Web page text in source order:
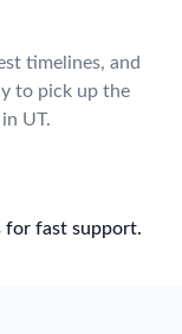
timelines, and
to pick up the
UT.
for fast support.